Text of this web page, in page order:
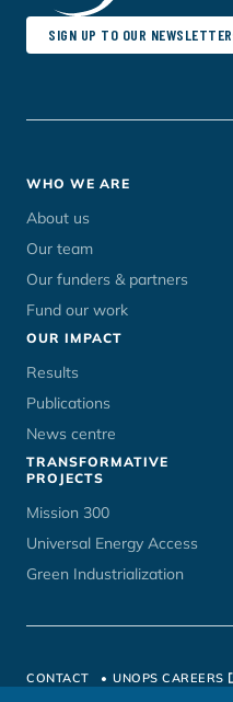
SIGN UP TO OUR NEWSLETTER
Footer
menu
WHO WE ARE
About us
Our team
Our funders & partners
Fund our work
OUR IMPACT
Results
Publications
News centre
TRANSFORMATIVE
PROJECTS
Mission 300
Universal Energy Access
Green Industrialization
CONTACT UNOPS CAREERS